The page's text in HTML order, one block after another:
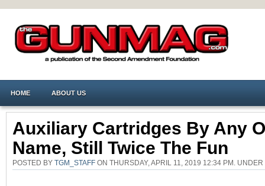
HOME ABOUT US
Auxiliary Cartridges By Any
Name, Still Twice The Fun
POSTED BY TGM_STAFF ON THURSDAY, APRIL 11, 2019 12:34 PM. UNDER